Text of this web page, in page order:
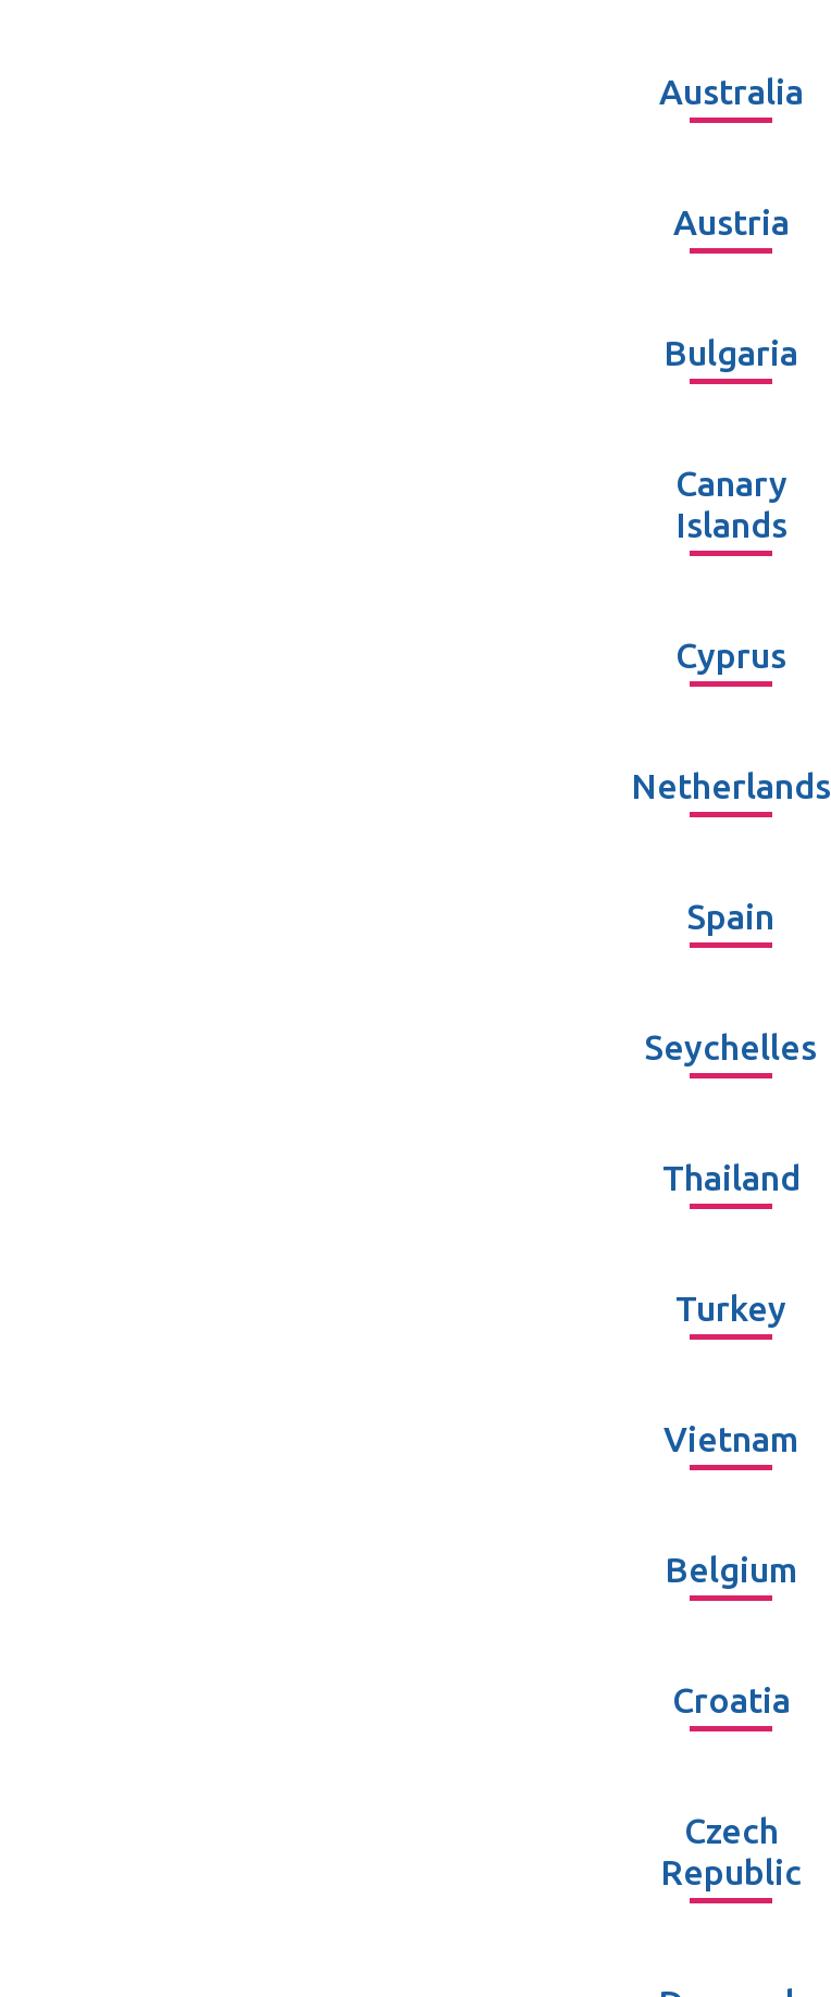
Australia
Austria
Bulgaria
Canary
Islands
Cyprus
Netherlands
Spain
Seychelles
Thailand
Turkey
Vietnam​
Belgium
Croatia
Czech
Republic​